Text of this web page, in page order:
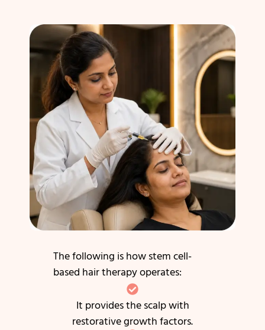
The following is how stem cell-
based hair therapy operates:
It provides the scalp with
restorative growth factors.